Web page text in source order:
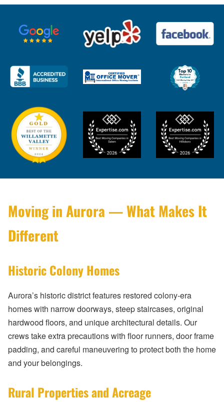
Moving in Aurora — What Makes It
Different
Historic Colony Homes
Aurora’s historic district features restored colony-era
homes with narrow doorways, steep staircases, original
hardwood floors, and unique architectural details. Our
crews take extra precautions with floor runners, door frame
padding, and careful maneuvering to protect both the home
and your belongings.
Rural Properties and Acreage